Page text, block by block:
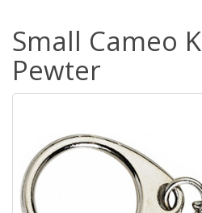
Small Cameo
Pewter